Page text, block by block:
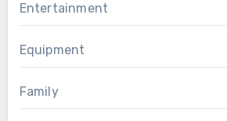
Entertainment
Equipment
Family